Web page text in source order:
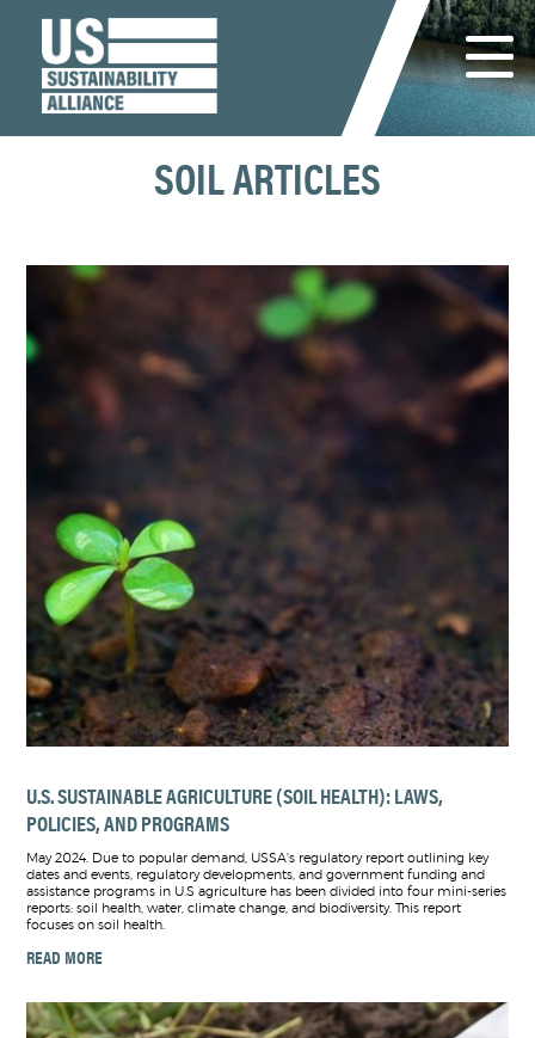
SOIL ARTICLES
U.S. SUSTAINABLE AGRICULTURE (SOIL HEALTH): LAWS,
POLICIES, AND PROGRAMS
May 2024. Due to popular demand, USSA's regulatory report outlining key
dates and events, regulatory developments, and government funding and
assistance programs in U.S agriculture has been divided into four mini-series
reports: soil health, water, climate change, and biodiversity. This report
focuses on soil health.
READ MORE